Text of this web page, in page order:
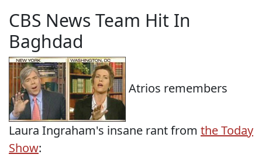
CBS News Team Hit In
Baghdad
Atrios remembers
Laura Ingraham's insane rant from the Today
Show: